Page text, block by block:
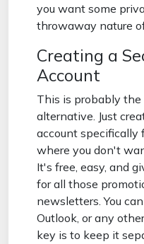
you want some
throwaway nature
Creating a
Account
This is probably
alternative. Just
account specifically
where you don't
It's free, easy, and
for all those
newsletters. You
Outlook, or any
key is to keep it